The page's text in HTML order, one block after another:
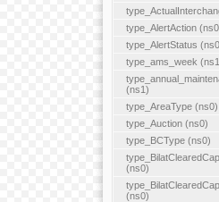
type_AlertAction
type_AlertStatus
type_ams_week
(ns1)
type_AreaType (ns0)
type_Auction (ns0)
type_BCType (ns0)
(ns0)
(ns0)